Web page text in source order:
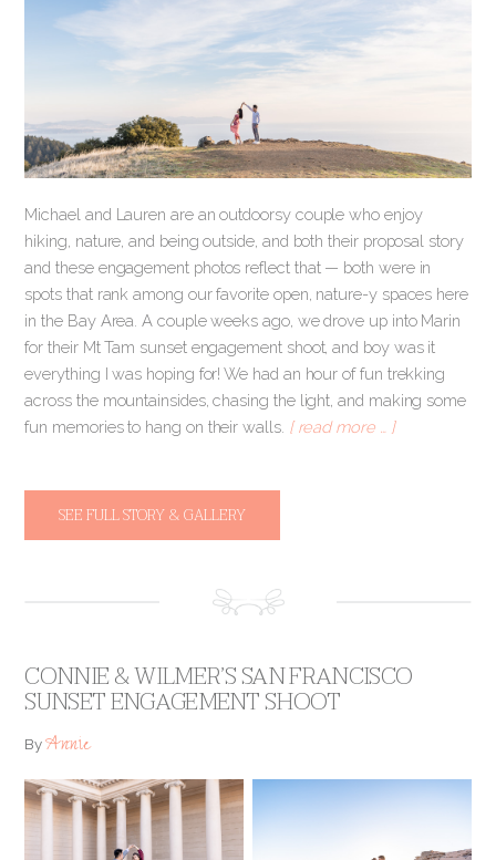
Michael and Lauren are an outdoorsy couple who enjoy
hiking, nature, and being outside, and both their proposal story
and these engagement photos reflect that — both were in
spots that rank among our favorite open, nature-y spaces here
in the Bay Area. A couple weeks ago, we drove up into Marin
for their Mt Tam sunset engagement shoot, and boy was it
everything I was hoping for! We had an hour of fun trekking
across the mountainsides, chasing the light, and making some
fun memories to hang on their walls. [ read more … ]
SEE FULL STORY & GALLERY
CONNIE & WILMER’S SAN FRANCISCO
SUNSET ENGAGEMENT SHOOT
ByAnnie